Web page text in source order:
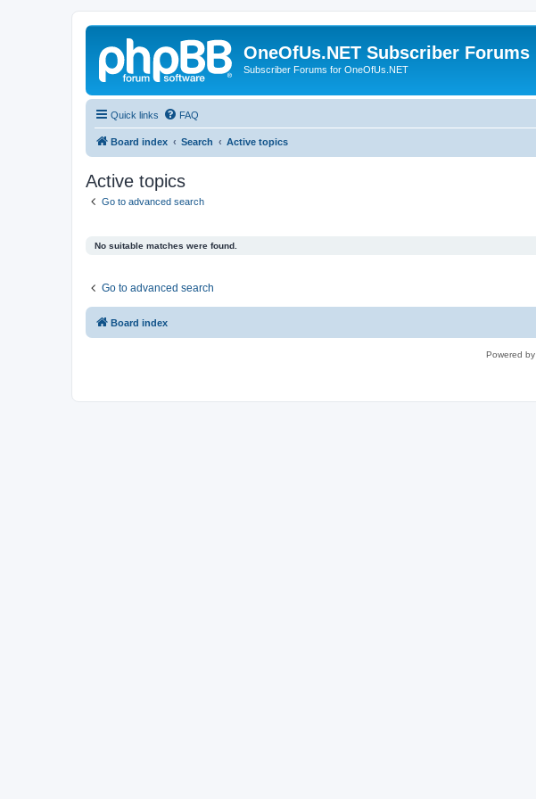
OneOfUs.NET Subscriber Forums
Subscriber Forums for OneOfUs.NET
Quick links FAQ
Board index Search Active topics
Active topics
Go to advanced search
No suitable matches were found.
Go to advanced search
Board index
Powered by